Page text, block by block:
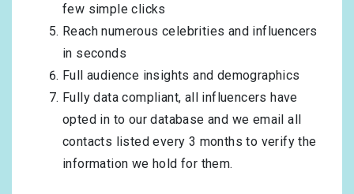
few simple clicks
Reach numerous celebrities and influencers
in seconds
Full audience insights and demographics
Fully data compliant, all influencers have
opted in to our database and we email all
contacts listed every 3 months to verify the
information we hold for them.